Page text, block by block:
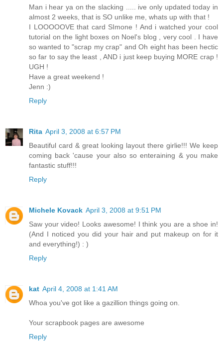
Man i hear ya on the slacking ..... ive only updated today in
almost 2 weeks, that is SO unlike me, whats up with that !
I LOOOOOVE that card SImone ! And i watched your cool
tutorial on the light boxes on Noel's blog , very cool . I have
so wanted to "scrap my crap" and Oh eight has been hectic
so far to say the least , AND i just keep buying MORE crap !
UGH !
Have a great weekend !
Jenn :)
Reply
Rita April 3, 2008 at 6:57 PM
Beautiful card & great looking layout there girlie!!! We keep
coming back 'cause your also so enteraining & you make
fantastic stuff!!!
Reply
Michele Kovack April 3, 2008 at 9:51 PM
Saw your video! Looks awesome! I think you are a shoe in!
(And I noticed you did your hair and put makeup on for it
and everything!) : )
Reply
kat April 4, 2008 at 1:41 AM
Whoa you've got like a gazillion things going on.
Your scrapbook pages are awesome
Reply